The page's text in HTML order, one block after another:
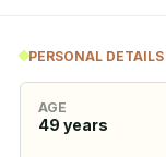
PERSONAL DETAILS
AGE
49 years